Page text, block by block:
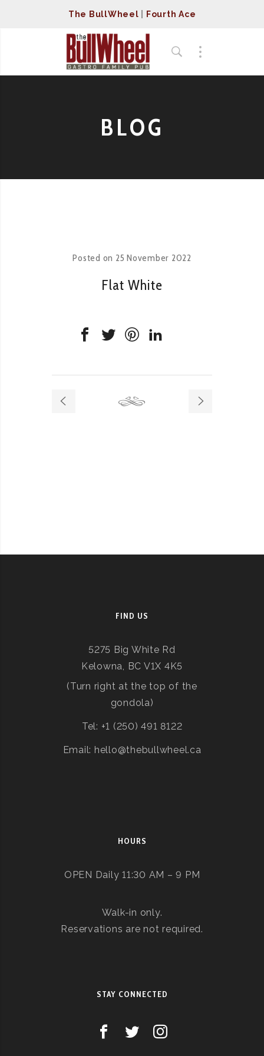
The BullWheel Fourth Ace
BLOG
Posted on 25 November 2022
Flat White
FIND US
5275 Big White Rd
Kelowna, BC V1X 4K5
(Turn right at the top of the
gondola)
Tel: +1 (250) 491 8122
Email: hello@thebullwheel.ca
HOURS
OPEN Daily 11:30 AM – 9 PM
Walk-in only.
Reservations are not required.
STAY CONNECTED